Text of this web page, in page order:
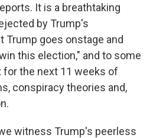
It is a breathtaking
by Trump's
Trump goes onstage and
this election," and to some
for the next 11 weeks of
conspiracy theories and,
witness Trump's peerless